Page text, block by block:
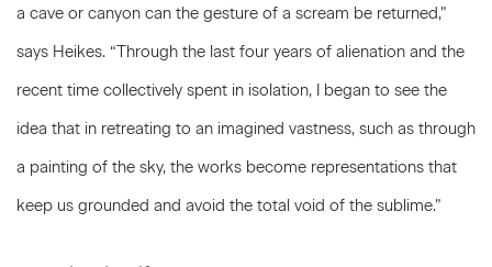
a cave or canyon can the gesture of a scream be returned,”
says Heikes. “Through the last four years of alienation and the
recent time collectively spent in isolation, I began to see the
idea that in retreating to an imagined vastness, such as through
a painting of the sky, the works become representations that
keep us grounded and avoid the total void of the sublime.”